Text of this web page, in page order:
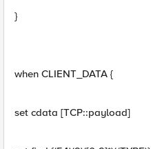
}
when CLIENT_DATA {
set cdata [TCP::payload]